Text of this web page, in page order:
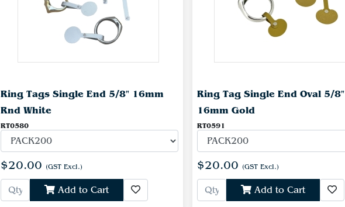
Ring Tags Single End 5/8" 16mm
Rnd White
RT0580
$20.00 (GST Excl.)
Add to Cart
Ring Tag Single End Oval 5/8"
16mm Gold
RT0591
$20.00 (GST Excl.)
Add to Cart